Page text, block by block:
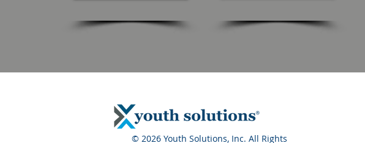
© 2026 Youth Solutions, Inc. All Rights